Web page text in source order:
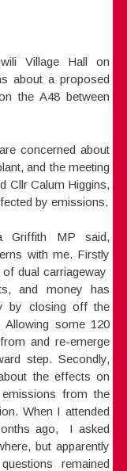
Village Hall on
about a proposed
the A48 between
concerned about
and the meeting
Cllr Calum Higgins,
by emissions.
Griffith MP said,
with me. Firstly
dual carriageway
and money has
by closing off the
Allowing some 120
and re-emerge
step. Secondly,
the effects on
from the
When I attended
ago, I asked
but apparently
remained